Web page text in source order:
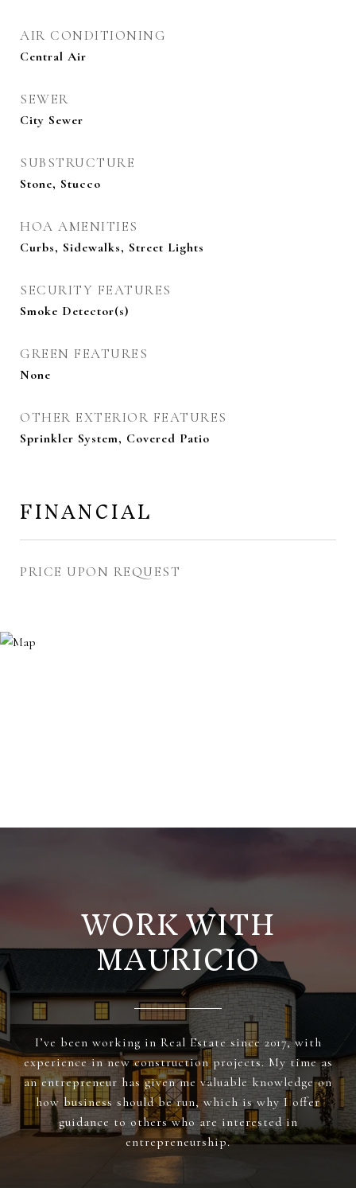
AIR CONDITIONING
Central Air
SEWER
City Sewer
SUBSTRUCTURE
Stone, Stucco
HOA AMENITIES
Curbs, Sidewalks, Street Lights
SECURITY FEATURES
Smoke Detector(s)
GREEN FEATURES
None
OTHER EXTERIOR FEATURES
Sprinkler System, Covered Patio
FINANCIAL
PRICE UPON REQUEST
WORK WITH
MAURICIO
I’ve been working in Real Estate since 2017, with
experience in new construction projects. My time as
an entrepreneur has given me valuable knowledge on
how business should be run, which is why I offer
guidance to others who are interested in
entrepreneurship.